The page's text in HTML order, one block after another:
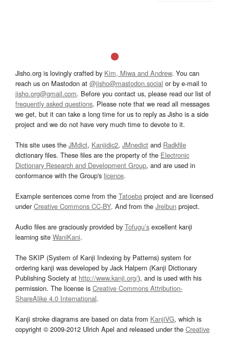
Jisho.org is lovingly crafted by Kim, Miwa and Andrew. You can
reach us on Mastodon at @jisho@mastodon.social or by e-mail to
jisho.org@gmail.com. Before you contact us, please read our list of
frequently asked questions. Please note that we read all messages
we get, but it can take a long time for us to reply as Jisho is a side
project and we do not have very much time to devote to it.
This site uses the JMdict, Kanjidic2, JMnedict and Radkfile
dictionary files. These files are the property of the Electronic
Dictionary Research and Development Group, and are used in
conformance with the Group's licence.
Example sentences come from the Tatoeba project and are licensed
underCreative Commons CC-BY. And from the Jreibun project.
Audio files are graciously provided by Tofugu’s excellent kanji
learning site WaniKani.
The SKIP (System of Kanji Indexing by Patterns) system for
ordering kanji was developed by Jack Halpern (Kanji Dictionary
Publishing Society at http://www.kanji.org/), and is used with his
permission. The license is Creative Commons Attribution-
ShareAlike 4.0 International.
Kanji stroke diagrams are based on data from KanjiVG, which is
copyright © 2009-2012 Ulrich Apel and released under the Creative